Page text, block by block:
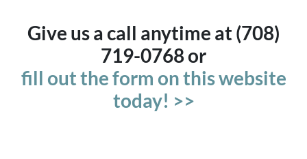
Give us a call anytime at (708)
719-0768 or
fill out the form on this website
today! >>